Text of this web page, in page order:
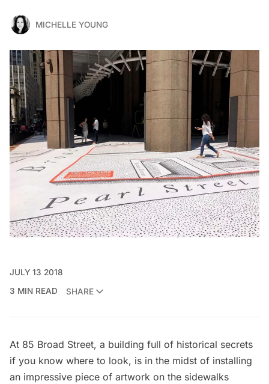
MICHELLE YOUNG
JULY 13 2018
3 MIN READ
SHARE
At 85 Broad Street, a building full of historical secrets
if you know where to look, is in the midst of installing
an impressive piece of artwork on the sidewalks